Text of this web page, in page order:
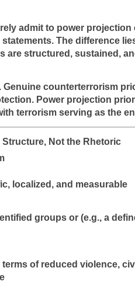
admit to power
statements. The difference
are structured, sustained,
counterterrorism
. Power projection
terrorism serving as the
Not the Rhetoric
localized, and measurable
groups or (e.g., a
terms of reduced violence,